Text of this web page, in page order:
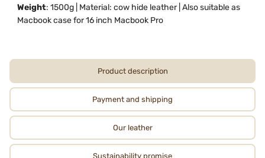
Weight: 1500g | Material: cow hide leather | Also suitable as
Macbook case for 16 inch Macbook Pro
Product description
Payment and shipping
Our leather
Sustainability promise